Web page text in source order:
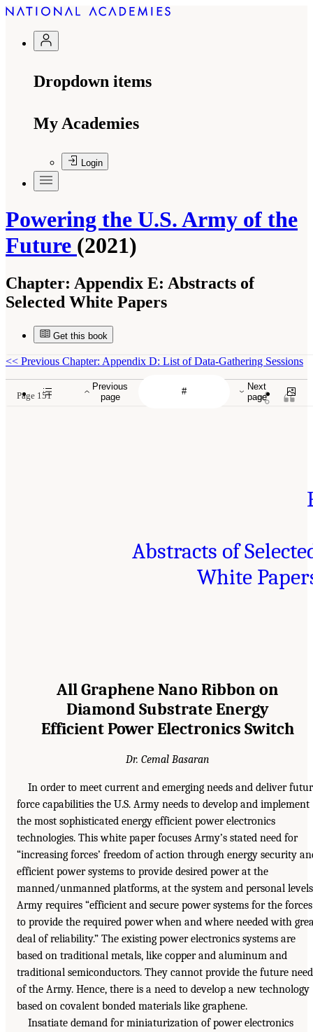
Dropdown items
My Academies
Login
Powering the U.S. Army of the
Future (2021)
Chapter: Appendix E: Abstracts of
Selected White Papers
Get this book
Previous
page
Next
page
<< Previous Chapter: Appendix D: List of Data-Gathering Sessions
Page 151
Abstracts of
White
All Graphene Nano Ribbon on
Diamond Substrate Energy
Efficient Power Electronics Switch
Dr. Cemal Basaran
In order to meet current and emerging needs and deliver
force capabilities the U.S. Army needs to develop and implement
the most sophisticated energy efficient power electronics
technologies. This white paper focuses Army’s stated need for
“increasing forces’ freedom of action through energy security
efficient power systems to provide desired power at the
manned/unmanned platforms, at the system and personal
Army requires “efficient and secure power systems for the forces
to provide the required power when and where needed with
deal of reliability.” The existing power electronics systems are
based on traditional metals, like copper and aluminum and
traditional semiconductors. They cannot provide the future
of the Army. Hence, there is a need to develop a new technology
based on covalent bonded materials like graphene.
Insatiate demand for miniaturization of power electronics